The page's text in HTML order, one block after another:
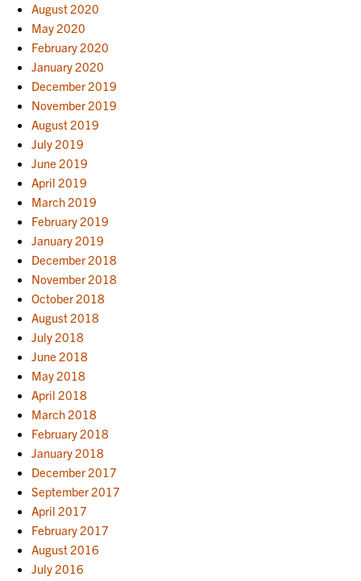
August 2020
May 2020
February 2020
January 2020
December 2019
November 2019
August 2019
July 2019
June 2019
April 2019
March 2019
February 2019
January 2019
December 2018
November 2018
October 2018
August 2018
July 2018
June 2018
May 2018
April 2018
March 2018
February 2018
January 2018
December 2017
September 2017
April 2017
February 2017
August 2016
July 2016